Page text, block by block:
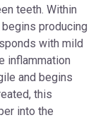
teeth. Within
producing
with mild
inflammation
and begins
this
into the